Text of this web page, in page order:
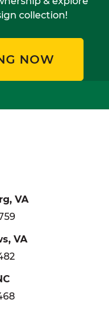
collection!
NOW
VA
VA